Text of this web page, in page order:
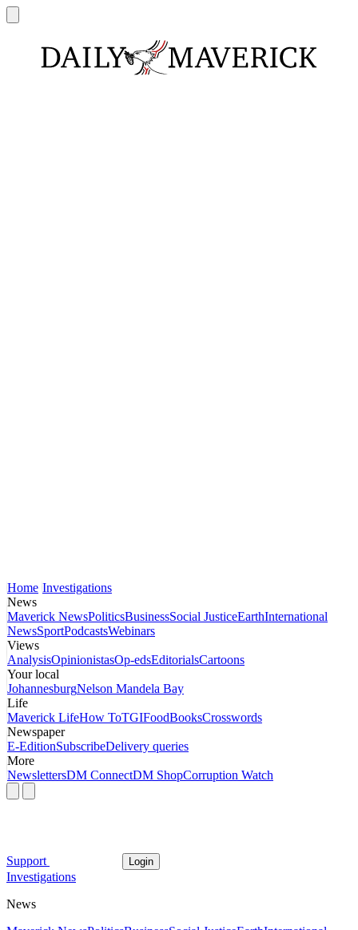
Home Investigations
News
Maverick NewsPoliticsBusinessSocial JusticeEarthInternational
NewsSportPodcastsWebinars
Views
AnalysisOpinionistasOp-edsEditorialsCartoons
Your local
JohannesburgNelson Mandela Bay
Life
Maverick LifeHow ToTGIFoodBooksCrosswords
Newspaper
E-EditionSubscribeDelivery queries
More
NewslettersDM ConnectDM ShopCorruption Watch
Support Login
Investigations
News